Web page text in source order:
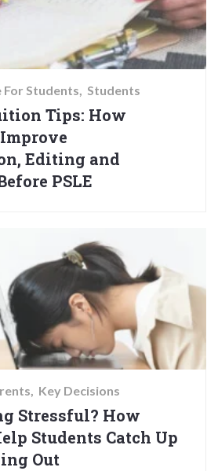
For Students Students
Tips: How
Editing and
PSLE
Key Decisions
Stressful? How
Students Catch Up
Out